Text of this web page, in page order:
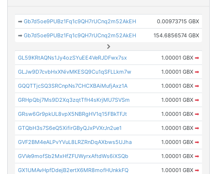
➡Gb7d5oe9PUBz1Fq1c9QH7rUCnq2m52AkEH 0.00973715 GBX
➡Gb7d5oe9PUBz1Fq1c9QH7rUCnq2m52AkEH 154.6856574 GBX
GL59KRtAQNs1Jy4ozSYuEE4VeRJDFwx7sx 1.00001 GBX ➡
GLJw9D7cvbHxXNivMKESQ9Cu1qSFLLkm7w 1.00001 GBX ➡
GQQTTjcSQ3SRCnpNs7CHCXBAiMufjAxz1A 1.00001 GBX ➡
GRHpQbj7Ms9D2Xq3zqtTfH4sKrjMU7SVSm 1.00001 GBX ➡
GRsw6Gr9pkUL8vpX5NBRgHV1q15FBkTFJt 1.00001 GBX ➡
GTQbH3s7S6eQ5XifirGByQJxPVXrJn2ue1 1.00001 GBX ➡
GVF2BM4eALPvYVuL8LRZRnDqAXbws5UJha 1.00001 GBX ➡
GVVe9mofSb2MxHfZFUWyrxAftdWs6iXSQb 1.00001 GBX ➡
GX1UMAvHpfDdejB2ertX6MR8mofHUnkkFQ 1.00001 GBX ➡